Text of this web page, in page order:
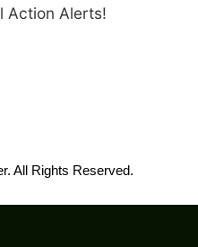
Action Alerts!
All Rights Reserved.